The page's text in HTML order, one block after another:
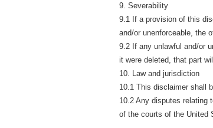
9. Severability
9.1 If a provision of this
and/or unenforceable, the
9.2 If any unlawful and/or
it were deleted, that part
10. Law and jurisdiction
10.1 This disclaimer shall
10.2 Any disputes relating
of the courts of the United